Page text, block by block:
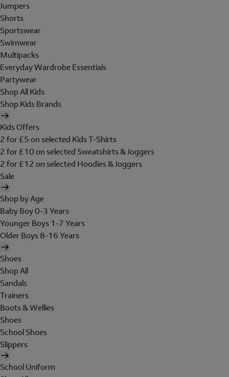
Jumpers
Shorts
Sportswear
Swimwear
Multipacks
Everyday Wardrobe Essentials
Partywear
Shop All Kids
Shop Kids Brands
Kids Offers
2 for £5 on selected Kids T-Shirts
2 for £10 on selected Sweatshirts & Joggers
2 for £12 on selected Hoodies & Joggers
Sale
Shop by Age
Baby Boy 0-3 Years
Younger Boys 1-7 Years
Older Boys 8-16 Years
Shoes
Shop All
Sandals
Trainers
Boots & Wellies
Shoes
School Shoes
Slippers
School Uniform